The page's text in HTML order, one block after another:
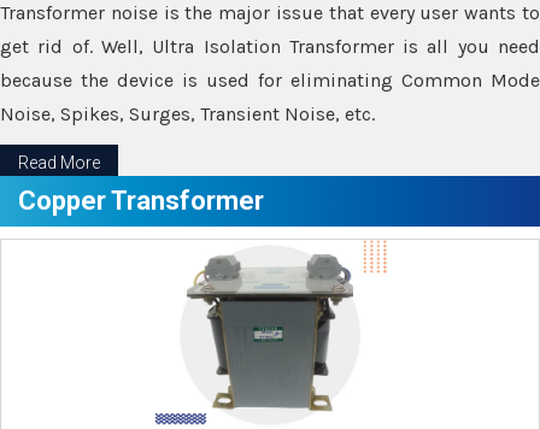
Transformer noise is the major issue that every user wants to
get rid of. Well, Ultra Isolation Transformer is all you need
because the device is used for eliminating Common Mode
Noise, Spikes, Surges, Transient Noise, etc.
Read More
Copper Transformer